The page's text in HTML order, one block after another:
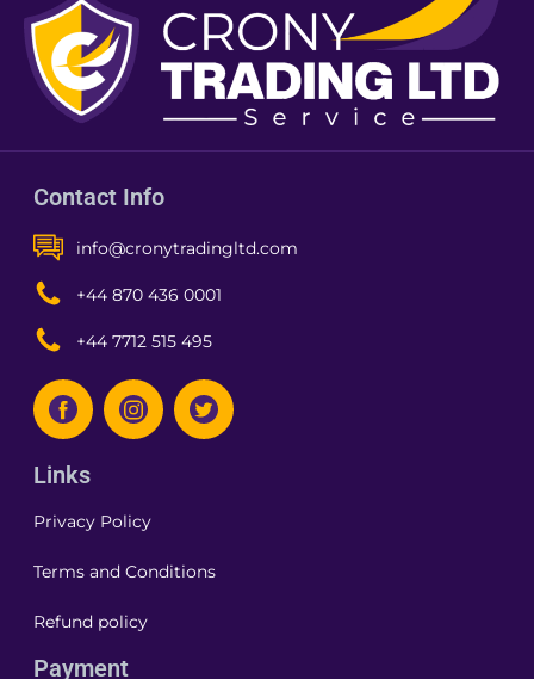
Contact Info
info@cronytradingltd.com
+44 870 436 0001
+44 7712 515 495
Links
Privacy Policy
Terms and Conditions
Refund policy
Payment